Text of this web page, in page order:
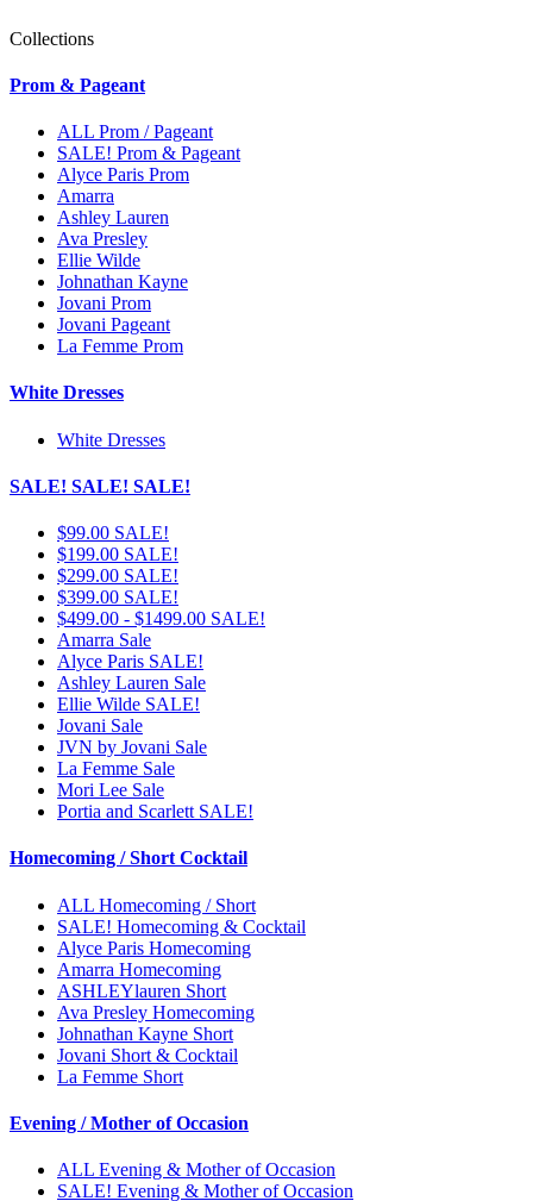
Collections
Prom & Pageant
ALL Prom / Pageant
SALE! Prom & Pageant
Alyce Paris Prom
Amarra
Ashley Lauren
Ava Presley
Ellie Wilde
Johnathan Kayne
Jovani Prom
Jovani Pageant
La Femme Prom
White Dresses
White Dresses
SALE! SALE! SALE!
$99.00 SALE!
$199.00 SALE!
$299.00 SALE!
$399.00 SALE!
$499.00 - $1499.00 SALE!
Amarra Sale
Alyce Paris SALE!
Ashley Lauren Sale
Ellie Wilde SALE!
Jovani Sale
JVN by Jovani Sale
La Femme Sale
Mori Lee Sale
Portia and Scarlett SALE!
Homecoming / Short Cocktail
ALL Homecoming / Short
SALE! Homecoming & Cocktail
Alyce Paris Homecoming
Amarra Homecoming
ASHLEYlauren Short
Ava Presley Homecoming
Johnathan Kayne Short
Jovani Short & Cocktail
La Femme Short
Evening / Mother of Occasion
ALL Evening & Mother of Occasion
SALE! Evening & Mother of Occasion